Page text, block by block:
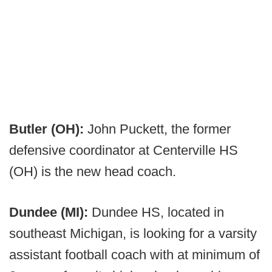
Butler (OH): John Puckett, the former
defensive coordinator at Centerville HS
(OH) is the new head coach.
Dundee (MI): Dundee HS, located in
southeast Michigan, is looking for a varsity
assistant football coach with at minimum of